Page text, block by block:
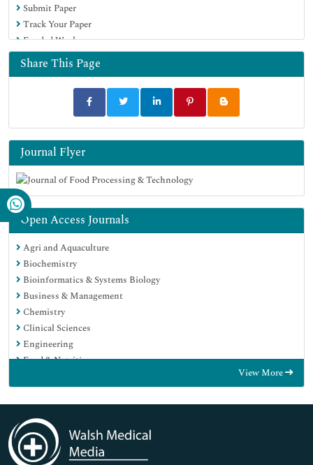
Submit Paper
Track Your Paper
Funded Work
Share This Page
Journal Flyer
Open Access Journals
Agri and Aquaculture
Biochemistry
Bioinformatics & Systems Biology
Business & Management
Chemistry
Clinical Sciences
Engineering
Food & Nutrition
Immunology & Microbiology
Medical Sciences
Neuroscience & Psychology
Nursing & Health Care
View More